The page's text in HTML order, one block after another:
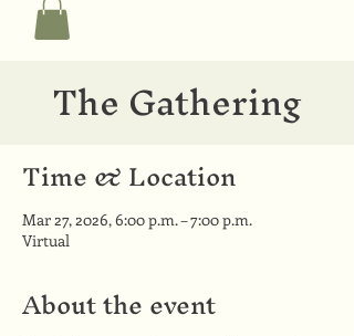
The Gathering
Time & Location
Mar 27, 2026, 6:00 p.m. – 7:00 p.m.
Virtual
About the event